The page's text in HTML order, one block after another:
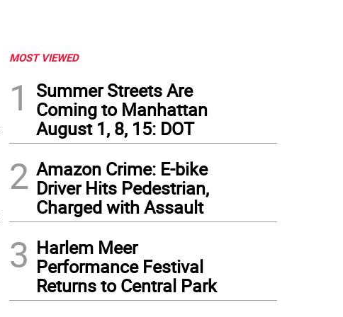
MOST VIEWED
1
Summer Streets Are
Coming to Manhattan
August 1, 8, 15: DOT
2 Amazon Crime: E-bike
Driver Hits Pedestrian,
Charged with Assault
3 Harlem Meer
Performance Festival
Returns to Central Park